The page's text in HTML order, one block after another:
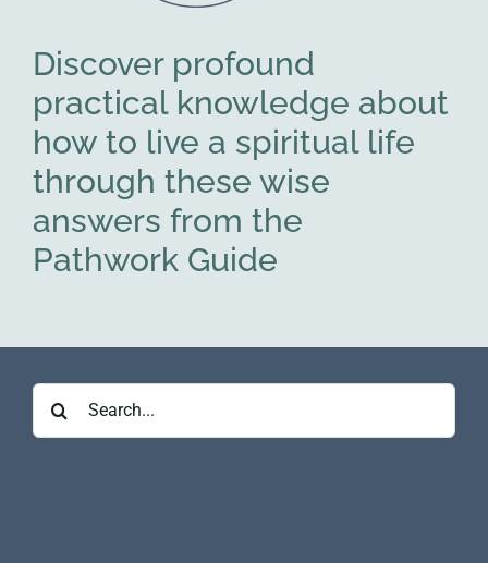
Discover profound
practical knowledge about
how to live a spiritual life
through these wise
answers from the
Pathwork Guide